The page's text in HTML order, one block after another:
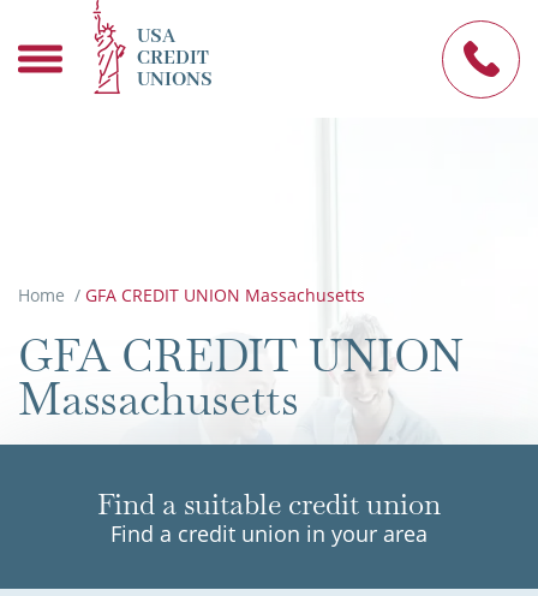
USA
CREDIT
UNIONS
Home / GFA CREDIT UNION Massachusetts
GFA CREDIT UNION
Massachusetts
Find a suitable credit union
Find a credit union in your area